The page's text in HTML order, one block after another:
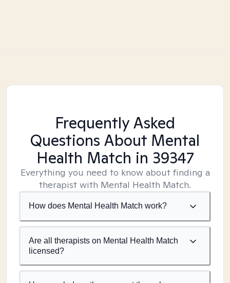
Frequently Asked
Questions About Mental
Health Match in 39347
Everything you need to know about finding a
therapist with Mental Health Match.
How does Mental Health Match work?
Are all therapists on Mental Health Match
licensed?